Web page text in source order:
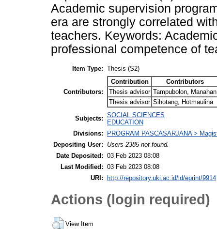
Academic supervision
era are strongly correlated
teachers. Keywords:
professional competence of
Item Type: Thesis (S2)
Contributors:
Contribution
Contributors
Thesis advisor Tampubolon, Manahan
Thesis advisor Sihotang, Hotmaulina
Subjects: SOCIAL SCIENCES
EDUCATION
Divisions:
PROGRAM PASCASARJANA >
Depositing User:
Users 2385 not found.
Date Deposited: 03 Feb 2023 08:08
Last Modified: 03 Feb 2023 08:08
URI:
http://repository.uki.ac.id/id/eprint/9914
Actions (login required)
View Item